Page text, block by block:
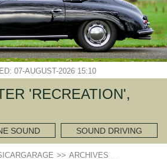
07-AUGUST-2026 15:10
'RECREATION',
SOUND SOUND DRIVING
>> ARCHIVES